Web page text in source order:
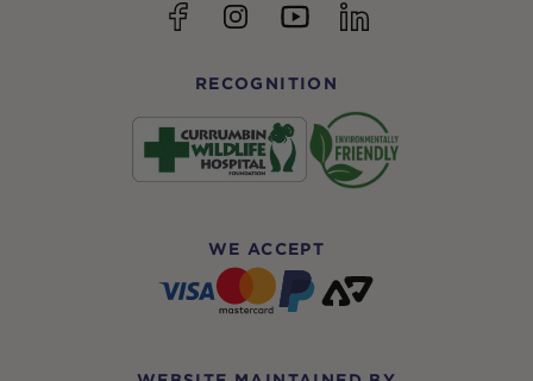
FacebookInstagramYouTubelinkedin
RECOGNITION
WE ACCEPT